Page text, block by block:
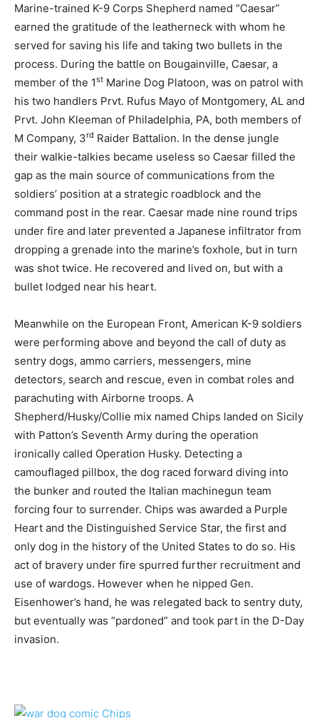
Marine-trained K-9 Corps Shepherd named “Caesar”
earned the gratitude of the leatherneck with whom he
served for saving his life and taking two bullets in the
process. During the battle on Bougainville, Caesar, a
member of the 1st Marine Dog Platoon, was on patrol with
his two handlers Prvt. Rufus Mayo of Montgomery, AL and
Prvt. John Kleeman of Philadelphia, PA, both members of
M Company, 3rd Raider Battalion. In the dense jungle
their walkie-talkies became useless so Caesar filled the
gap as the main source of communications from the
soldiers’ position at a strategic roadblock and the
command post in the rear. Caesar made nine round trips
under fire and later prevented a Japanese infiltrator from
dropping a grenade into the marine’s foxhole, but in turn
was shot twice. He recovered and lived on, but with a
bullet lodged near his heart.
Meanwhile on the European Front, American K-9 soldiers
were performing above and beyond the call of duty as
sentry dogs, ammo carriers, messengers, mine
detectors, search and rescue, even in combat roles and
parachuting with Airborne troops. A
Shepherd/Husky/Collie mix named Chips landed on Sicily
with Patton’s Seventh Army during the operation
ironically called Operation Husky. Detecting a
camouflaged pillbox, the dog raced forward diving into
the bunker and routed the Italian machinegun team
forcing four to surrender. Chips was awarded a Purple
Heart and the Distinguished Service Star, the first and
only dog in the history of the United States to do so. His
act of bravery under fire spurred further recruitment and
use of wardogs. However when he nipped Gen.
Eisenhower’s hand, he was relegated back to sentry duty,
but eventually was “pardoned” and took part in the D-Day
invasion.